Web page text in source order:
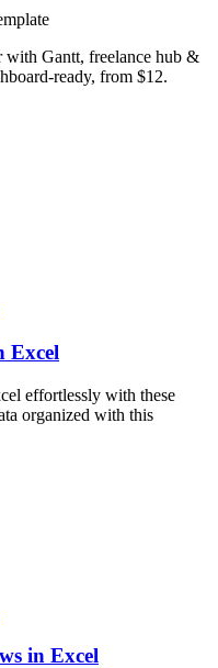
with Gantt, freelance hub &
ready, from $12.
Excel
effortlessly with these
organized with this
in Excel